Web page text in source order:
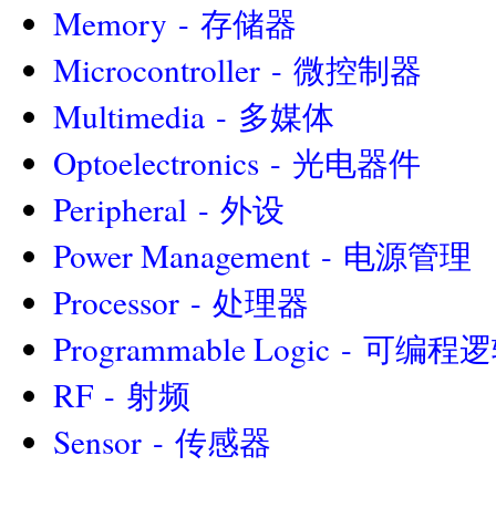
Memory - 存储器
Microcontroller - 微控制器
Multimedia - 多媒体
Optoelectronics - 光电器件
Peripheral - 外设
Power Management - 电源管理
Processor - 处理器
Programmable Logic - 可编程
RF - 射频
Sensor - 传感器